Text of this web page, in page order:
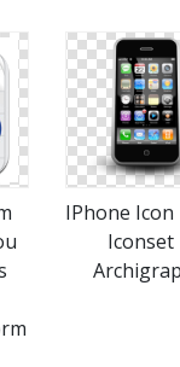
IPhone
Iconset